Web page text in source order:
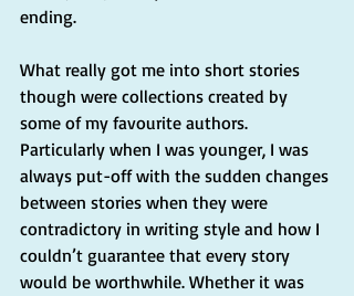
ending.
What really got me into short stories
though were collections created by
some of my favourite authors.
Particularly when I was younger, I was
always put-off with the sudden changes
between stories when they were
contradictory in writing style and how I
couldn’t guarantee that every story
would be worthwhile. Whether it was